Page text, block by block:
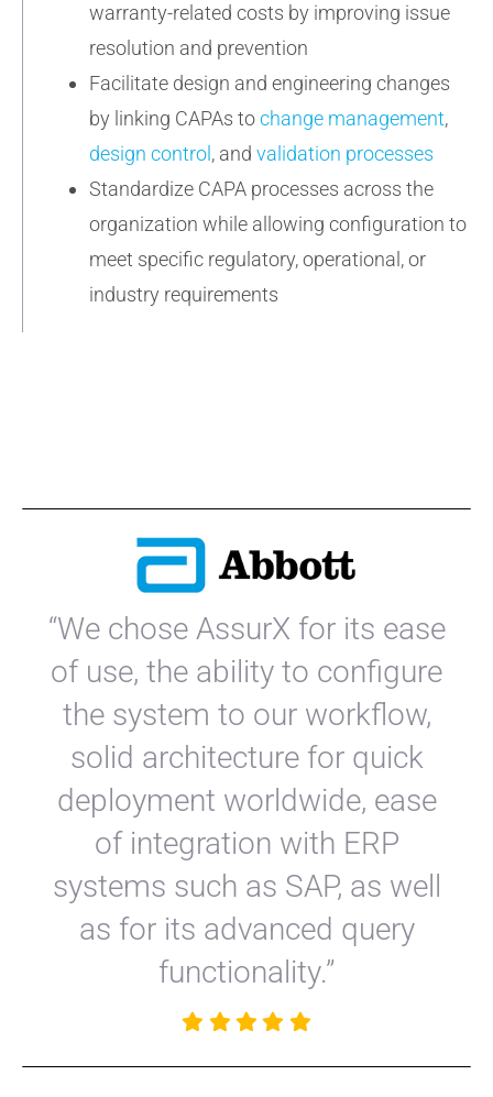
warranty-related costs by improving issue
resolution and prevention
Facilitate design and engineering changes
by linking CAPAs tochange management,
design control , and validation processes
Standardize CAPA processes across the
organization while allowing configuration to
meet specific regulatory, operational, or
industry requirements
“We chose AssurX for its ease
of use, the ability to configure
the system to our workflow,
solid architecture for quick
deployment worldwide, ease
of integration with ERP
systems such as SAP, as well
as for its advanced query
functionality.”